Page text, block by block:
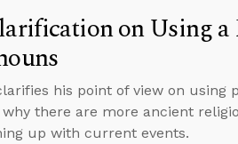
on Using a
his point of view on using
there are more ancient
up with current events.